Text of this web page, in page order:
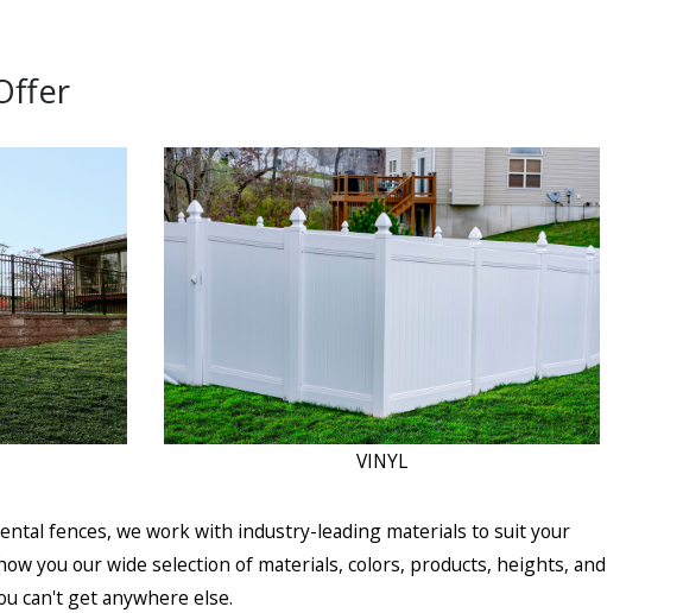
VINYL
fences, we work with industry-leading materials to suit your
you our wide selection of materials, colors, products, heights, and
can't get anywhere else.